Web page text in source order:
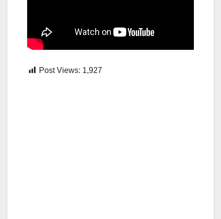
Post Views: 1,927